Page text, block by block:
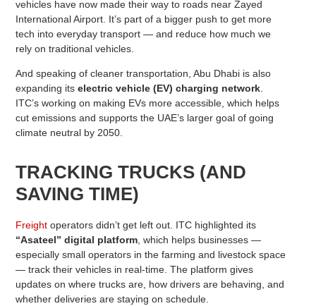
vehicles have now made their way to roads near Zayed
International Airport. It’s part of a bigger push to get more
tech into everyday transport — and reduce how much we
rely on traditional vehicles.
And speaking of cleaner transportation, Abu Dhabi is also
expanding itselectric vehicle (EV) charging network
ITC’s working on making EVs more accessible, which helps
cut emissions and supports the UAE’s larger goal of going
climate neutral by 2050.
TRACKING TRUCKS (AND
SAVING TIME)
Freight operators didn’t get left out. ITC highlighted its
“Asateel” digital platform , which helps businesses —
especially small operators in the farming and livestock space
— track their vehicles in real-time. The platform gives
updates on where trucks are, how drivers are behaving, and
whether deliveries are staying on schedule.